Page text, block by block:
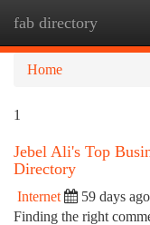
fab directory
Home
1
Jebel Ali's Top
Directory
Internet 59 days ago
Finding the right